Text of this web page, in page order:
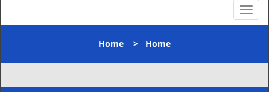
T
o
l
Home > Home